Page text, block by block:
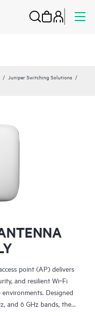
Juniper Switching Solutions
point (AP) delivers
and resilient Wi‑Fi
Designed
and 6 GHz bands, the